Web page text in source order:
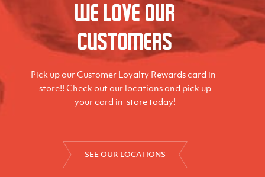
We love our
Customers
Pick up our Customer Loyalty Rewards card in-
store!! Check out our locations and pick up
your card in-store today!
SEE OUR LOCATIONS